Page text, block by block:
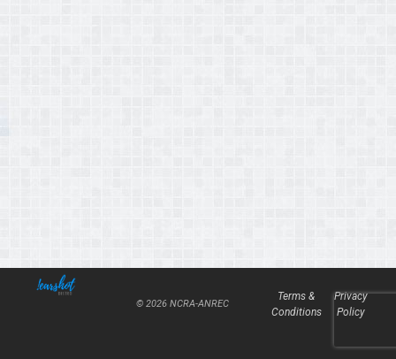
© 2026 NCRA-ANREC
Terms &
Conditions
Privacy
Policy